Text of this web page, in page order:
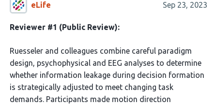
eLife Sep 23, 2023
Reviewer #1 (Public Review):
Ruesseler and colleagues combine careful paradigm
design, psychophysical and EEG analyses to determine
whether information leakage during decision formation
is strategically adjusted to meet changing task
demands. Participants made motion direction